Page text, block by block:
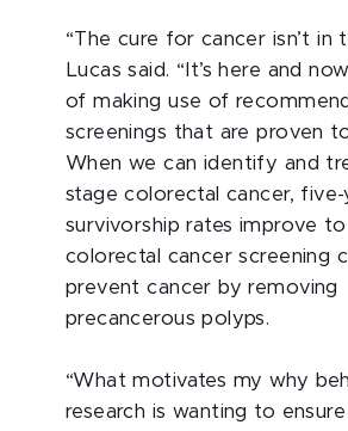
“The cure for cancer isn’t in
Lucas said. “It’s here and
of making use of
screenings that are proven
When we can identify and
stage colorectal cancer, five-
survivorship rates improve to
colorectal cancer screening
prevent cancer by removing
precancerous polyps.
“What motivates my why
research is wanting to